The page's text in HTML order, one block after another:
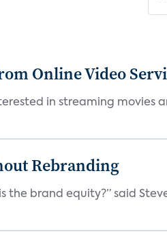
Online Video
in streaming movies
Rebranding
the brand equity?” said